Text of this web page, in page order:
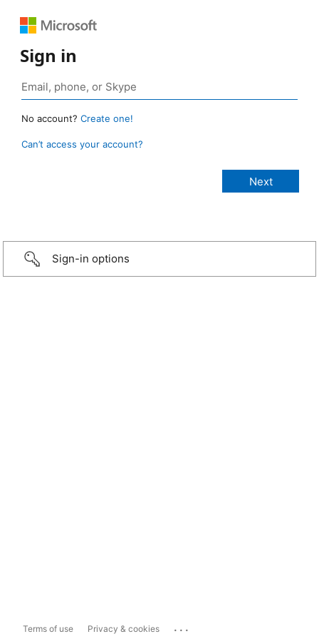
Sign in
No account? Create one!
Can’t access your account?
Sign-in options
Terms of use Privacy & cookies ...